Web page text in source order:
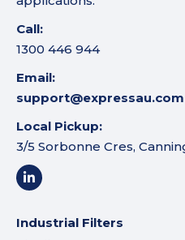
Call:
1300 446 944
Email:
support@expressau.com
Local Pickup:
3/5 Sorbonne Cres,
Industrial Filters